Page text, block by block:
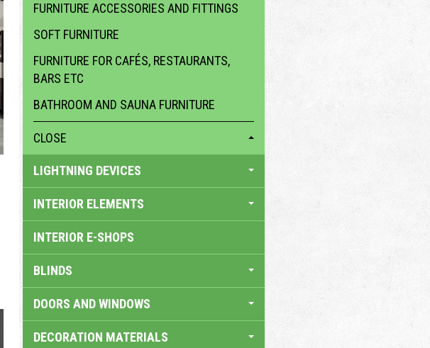
FURNITURE ACCESSORIES AND FITTINGS
SOFT FURNITURE
FURNITURE FOR CAFÉS, RESTAURANTS,
BARS ETC
BATHROOM AND SAUNA FURNITURE
CLOSE
LIGHTNING DEVICES
INTERIOR ELEMENTS
INTERIOR E-SHOPS
BLINDS
DOORS AND WINDOWS
DECORATION MATERIALS